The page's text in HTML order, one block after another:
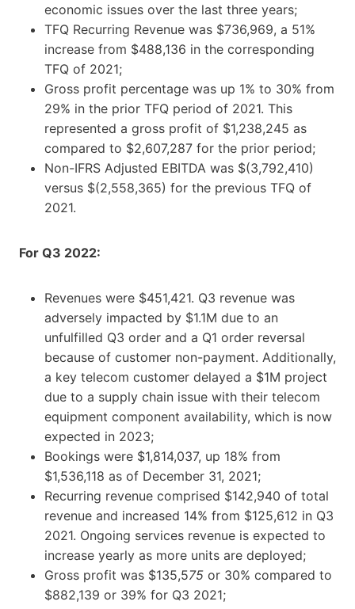
economic issues over the last three years;
TFQ Recurring Revenue was $736,969, a 51%
increase from $488,136 in the corresponding
TFQ of 2021;
Gross profit percentage was up 1% to 30% from
29% in the prior TFQ period of 2021. This
represented a gross profit of $1,238,245 as
compared to $2,607,287 for the prior period;
Non-IFRS Adjusted EBITDA was $(3,792,410)
versus $(2,558,365) for the previous TFQ of
2021.
For Q3 2022:
Revenues were $451,421. Q3 revenue was
adversely impacted by $1.1M due to an
unfulfilled Q3 order and a Q1 order reversal
because of customer non-payment. Additionally,
a key telecom customer delayed a $1M project
due to a supply chain issue with their telecom
equipment component availability, which is now
expected in 2023;
Bookings were $1,814,037, up 18% from
$1,536,118 as of December 31, 2021;
Recurring revenue comprised $142,940 of total
revenue and increased 14% from $125,612 in Q3
2021. Ongoing services revenue is expected to
increase yearly as more units are deployed;
Gross profit was $135,575 or 30% compared to
$882,139 or 39% for Q3 2021;